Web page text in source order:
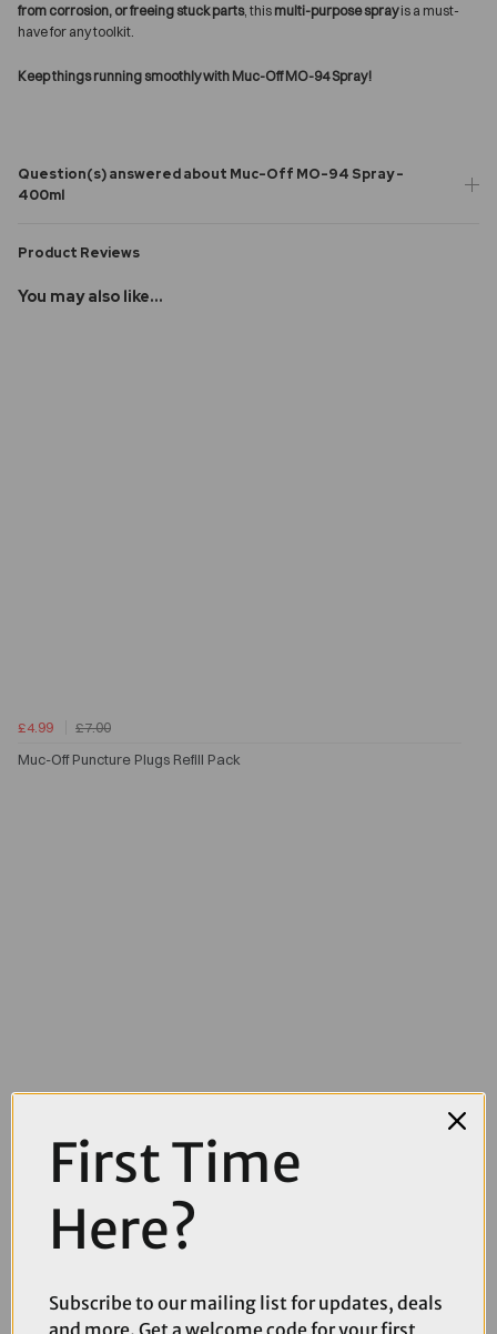
from corrosion, or freeing stuck parts, this multi-purpose sprayis a must-
have for any toolkit.
Keep things running smoothly with Muc-Off MO-94 Spray!
Question(s) answered about Muc-Off MO-94 Spray -
400ml
Product Reviews
You may also like...
£4.99
£7.00
Muc-Off Puncture Plugs Refill Pack
£5.99
Muc-Off Dry Lube - 50ml
First Time
Here?
Subscribe to our mailing list for updates, deals
and more. Get a welcome code for your first